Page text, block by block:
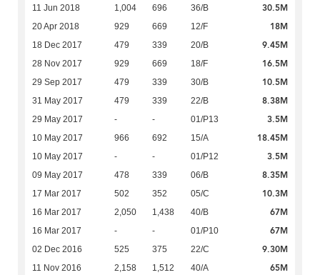
11 Jun 2018 1,004 696 36/B 30.5M
20 Apr 2018 929 669 12/F 18M
18 Dec 2017 479 339 20/B 9.45M
28 Nov 2017 929 669 18/F 16.5M
29 Sep 2017 479 339 30/B 10.5M
31 May 2017 479 339 22/B 8.38M
29 May 2017 - - 01/P13 3.5M
10 May 2017 966 692 15/A 18.45M
10 May 2017 - - 01/P12 3.5M
09 May 2017 478 339 06/B 8.35M
17 Mar 2017 502 352 05/C 10.3M
16 Mar 2017 2,050 1,438 40/B 67M
16 Mar 2017 - - 01/P10 67M
02 Dec 2016 525 375 22/C 9.30M
11 Nov 2016 2,158 1,512 40/A 65M